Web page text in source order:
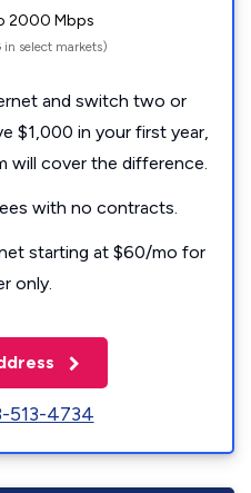
2000 Mbps
in select markets)
and switch two or
$1,000 in your first year,
will cover the difference.
with no contracts.
starting at $60/mo for
only.
513-4734